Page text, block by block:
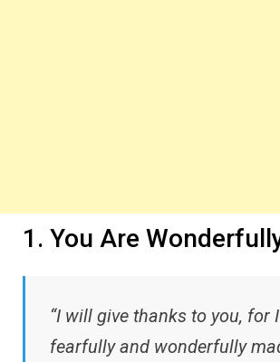
1. You Are
“I will give thanks to you, for
fearfully and wonderfully